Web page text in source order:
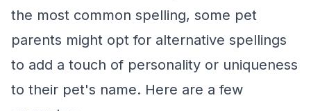
the most common spelling, some pet
parents might opt for alternative spellings
to add a touch of personality or uniqueness
to their pet's name. Here are a few